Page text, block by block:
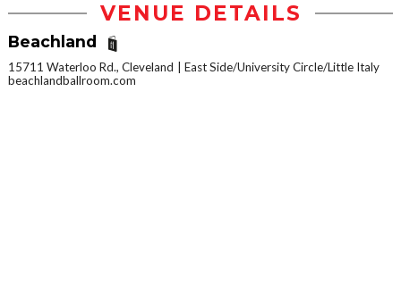
VENUE DETAILS
Beachland
15711 Waterloo Rd., Cleveland
East Side/University Circle/Little Italy
beachlandballroom.com